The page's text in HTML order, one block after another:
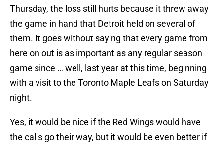
Thursday, the loss still hurts because it threw away
the game in hand that Detroit held on several of
them. It goes without saying that every game from
here on out is as important as any regular season
game since … well, last year at this time, beginning
with a visit to the Toronto Maple Leafs on Saturday
night.
Yes, it would be nice if the Red Wings would have
the calls go their way, but it would be even better if